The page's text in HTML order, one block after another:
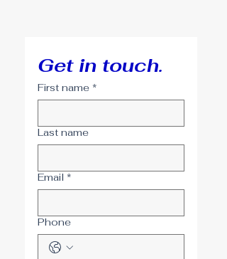
Get in touch.
First name *
Last name
Email *
Phone